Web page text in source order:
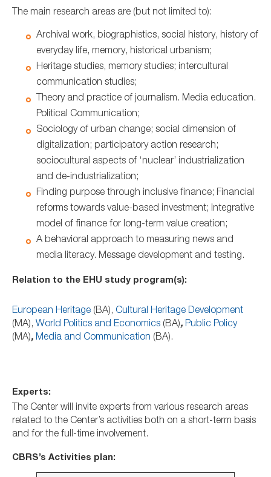
The main research areas are (but not limited to):
Archival work, biographistics, social history, history of
everyday life, memory, historical urbanism;
Heritage studies, memory studies; intercultural
communication studies;
Theory and practice of journalism. Media education.
Political Communication;
Sociology of urban change; social dimension of
digitalization; participatory action research;
sociocultural aspects of ‘nuclear’ industrialization
and de-industrialization;
Finding purpose through inclusive finance; Financial
reforms towards value-based investment; Integrative
model of finance for long-term value creation;
A behavioral approach to measuring news and
media literacy. Message development and testing.
Relation to the EHU study program(s):
European Heritage (BA), Cultural Heritage Development
(MA), World Politics and Economics (BA), Public Policy
(MA), Media and Communication (BA).
Experts:
The Center will invite experts from various research areas
related to the Center’s activities both on a short-term basis
and for the full-time involvement.
CBRS’s Activities plan: